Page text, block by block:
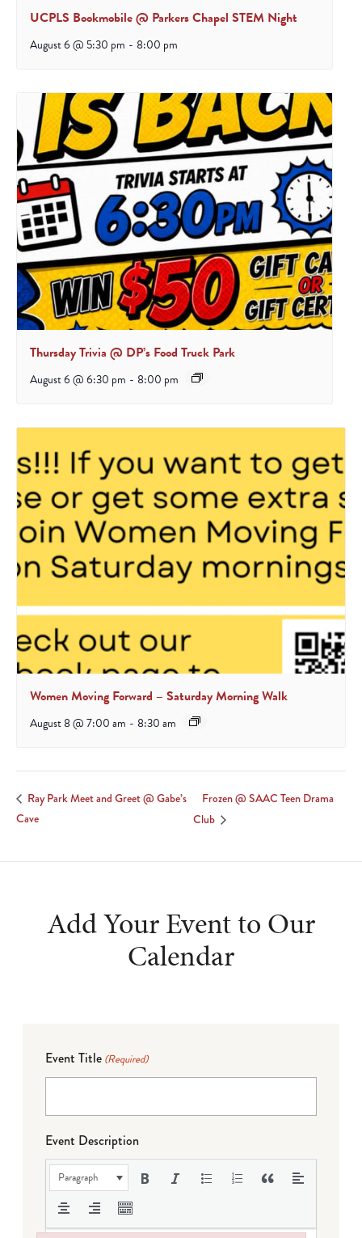
UCPLS Bookmobile @ Parkers Chapel STEM Night
August 6 @ 5:30 pm - 8:00 pm
Thursday Trivia @ DP’s Food Truck Park
August 6 @ 6:30 pm - 8:00 pm
Women Moving Forward – Saturday Morning Walk
August 8 @ 7:00 am - 8:30 am
Ray Park Meet and Greet @ Gabe’s
Cave
Frozen @ SAAC Teen Drama
Club
Add Your Event to Our
Calendar
Event Title (Required)
Event Description
Paragraph